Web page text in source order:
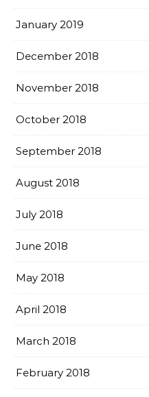
January 2019
December 2018
November 2018
October 2018
September 2018
August 2018
July 2018
June 2018
May 2018
April 2018
March 2018
February 2018